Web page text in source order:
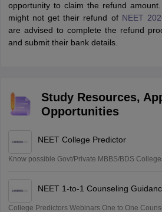
opportunity to claim the refund
might not get their refund of NEET
are advised to complete the refund
and submit their bank details.
Study Resources,
Opportunities
NEET College Predictor
Know possible Govt/Private MBBS/BDS
NEET 1-to-1 Counseling
College Predictors Webinars One to One